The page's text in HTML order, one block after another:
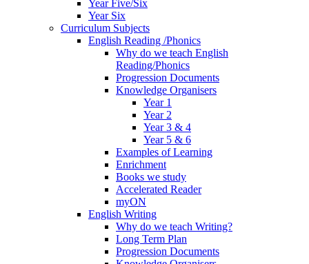
Year Five/Six
Year Six
Curriculum Subjects
English Reading /Phonics
Why do we teach English
Reading/Phonics
Progression Documents
Knowledge Organisers
Year 1
Year 2
Year 3 & 4
Year 5 & 6
Examples of Learning
Enrichment
Books we study
Accelerated Reader
myON
English Writing
Why do we teach Writing?
Long Term Plan
Progression Documents